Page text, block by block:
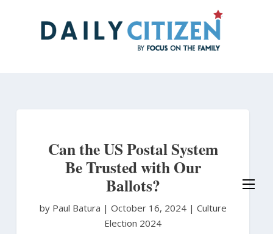
Can the US Postal System
Be Trusted with Our
Ballots?
by Paul Batura | October 16, 2024 | Culture
Election 2024